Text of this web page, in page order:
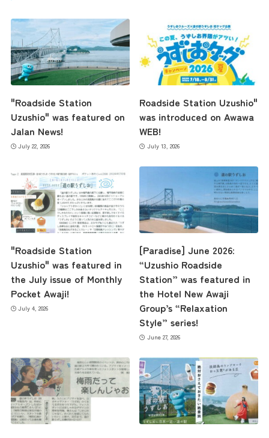
"Roadside Station
Uzushio" was featured on
Jalan News!
July 22, 2026
Roadside Station Uzushio"
was introduced on Awawa
WEB!
July 13, 2026
"Roadside Station
Uzushio" was featured in
the July issue of Monthly
Pocket Awaji!
July 4, 2026
[Paradise] June 2026:
“Uzushio Roadside
Station” was featured in
the Hotel New Awaji
Group’s “Relaxation
Style” series!
June 27, 2026